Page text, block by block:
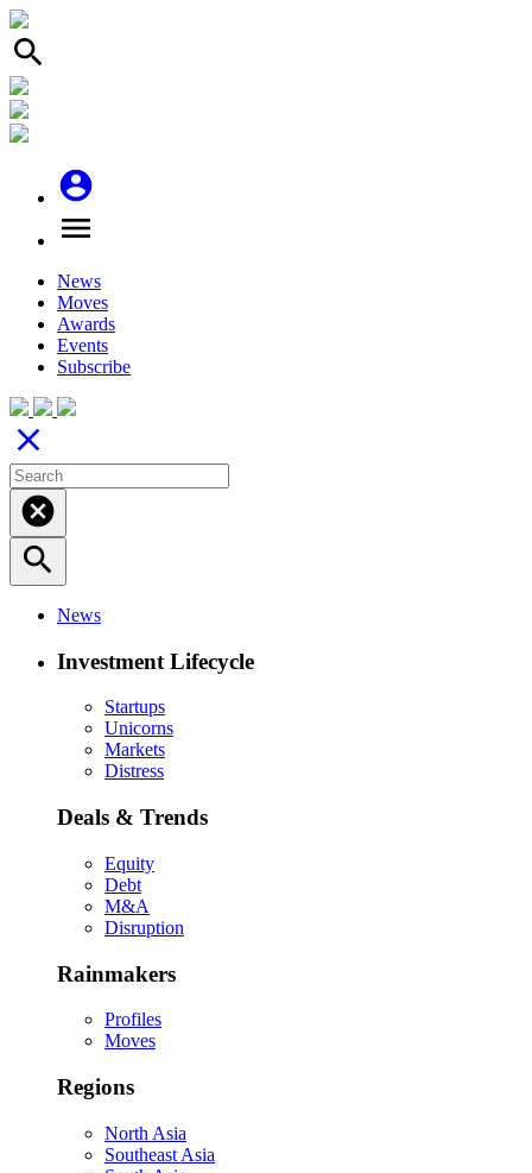
search
account_circle
menu
News
Moves
Awards
Events
Subscribe
close
cancel
search
News
Investment Lifecycle
Startups
Unicorns
Markets
Distress
Deals & Trends
Equity
Debt
M&A
Disruption
Rainmakers
Profiles
Moves
Regions
North Asia
Southeast Asia